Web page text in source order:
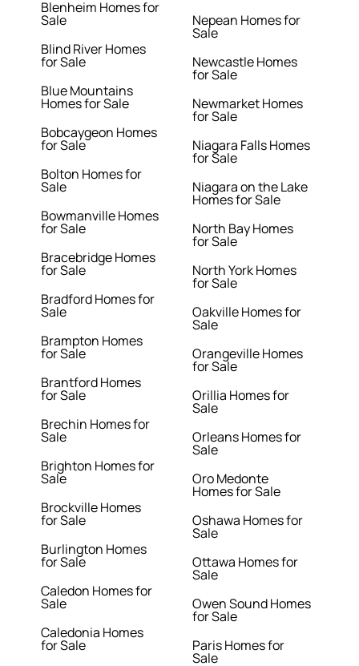
Blenheim Homes for
Sale
Blind River Homes
for Sale
Blue Mountains
Homes for Sale
Bobcaygeon Homes
for Sale
Bolton Homes for
Sale
Bowmanville Homes
for Sale
Bracebridge Homes
for Sale
Bradford Homes for
Sale
Brampton Homes
for Sale
Brantford Homes
for Sale
Brechin Homes for
Sale
Brighton Homes for
Sale
Brockville Homes
for Sale
Burlington Homes
for Sale
Caledon Homes for
Sale
Caledonia Homes
for Sale
Nepean Homes for
Sale
Newcastle Homes
for Sale
Newmarket Homes
for Sale
Niagara Falls Homes
for Sale
Niagara on the Lake
Homes for Sale
North Bay Homes
for Sale
North York Homes
for Sale
Oakville Homes for
Sale
Orangeville Homes
for Sale
Orillia Homes for
Sale
Orleans Homes for
Sale
Oro Medonte
Homes for Sale
Oshawa Homes for
Sale
Ottawa Homes for
Sale
Owen Sound Homes
for Sale
Paris Homes for
Sale